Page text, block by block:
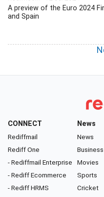
A preview of the Euro 2024
and Spain
CONNECT
Rediffmail
Rediff One
- Rediffmail Enterprise
- Rediff Ecommerce
- Rediff HRMS
News
News
Business
Movies
Sports
Cricket